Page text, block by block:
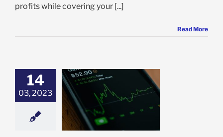
profits while covering your [...]
Read More
14
03, 2023
Sell Stock
Earn
Options